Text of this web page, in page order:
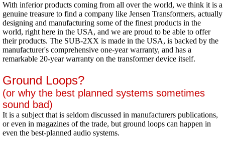
With inferior products coming from all over the world, we think it is a
genuine treasure to find a company like Jensen Transformers, actually
designing and manufacturing some of the finest products in the
world, right here in the USA, and we are proud to be able to offer
their products. The SUB-2XX is made in the USA, is backed by the
manufacturer's comprehensive one-year warranty, and has a
remarkable 20-year warranty on the transformer device itself.
Ground Loops?
(or why the best planned systems sometimes
sound bad)
It is a subject that is seldom discussed in manufacturers publications,
or even in magazines of the trade, but ground loops can happen in
even the best-planned audio systems.